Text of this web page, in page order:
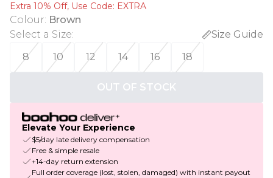
Extra 10% Off, Use Code: EXTRA
Colour: Brown
Select a Size:
Size Guide
8
10 12 14 16 18
OUT OF STOCK
Elevate Your Experience
$5/day late delivery compensation
Free & simple resale
+14-day return extension
Full order coverage (lost, stolen, damaged) with instant payout